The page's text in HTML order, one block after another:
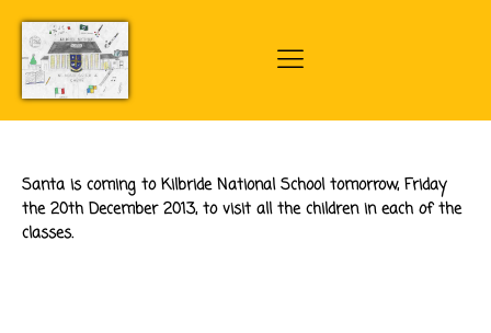
Santa is coming to Kilbride National School tomorrow, Friday
the 20th December 2013, to visit all the children in each of the
classes.